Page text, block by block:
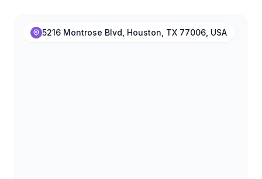
5216 Montrose Blvd, Houston, TX 77006, USA